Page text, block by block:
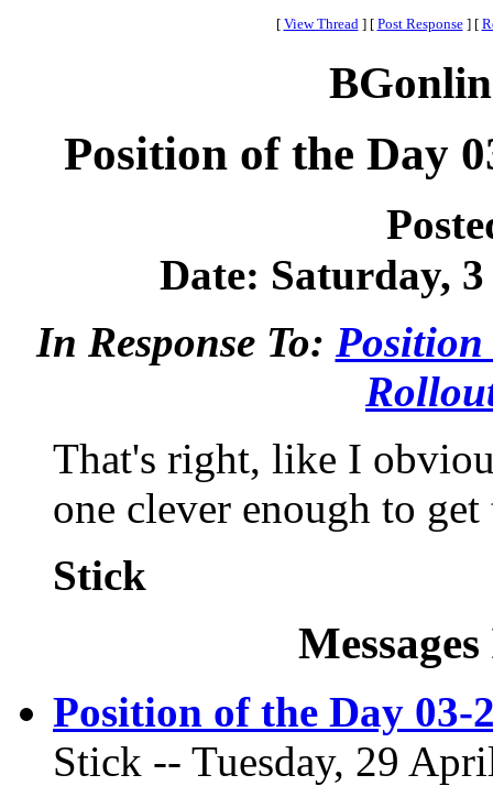
[ View Thread ] [ Post Response ] [
Position of the Day
Date: Saturday,
In Response To: Position
That's right, like I
one clever enough to
Stick
Position of the Day 03-
Stick -- Tuesday, 29